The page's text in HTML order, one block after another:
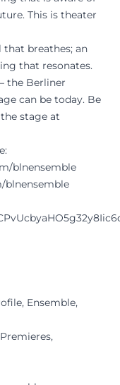
This is theater
that breathes; an
that resonates.
the Berliner
can be today. Be
stage at
blnensemble
blnensemble
Ensemble,